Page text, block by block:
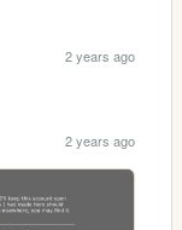
2 years ago
2 years ago